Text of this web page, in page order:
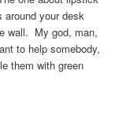
around your desk
wall. My god, man,
to help somebody,
them with green